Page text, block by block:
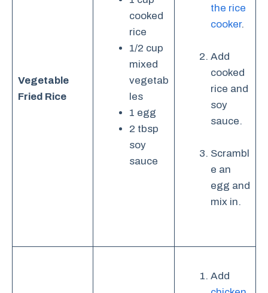
Vegetable
Fried Rice
cooked
rice
1/2 cup
mixed
vegetab
les
1 egg
2 tbsp
soy
sauce
the rice
cooker.
Add
cooked
rice and
soy
sauce.
Scrambl
e an
egg and
mix in.
Add